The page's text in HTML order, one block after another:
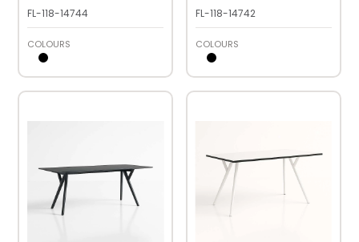
FL-118-14744
COLOURS
FL-118-14742
COLOURS